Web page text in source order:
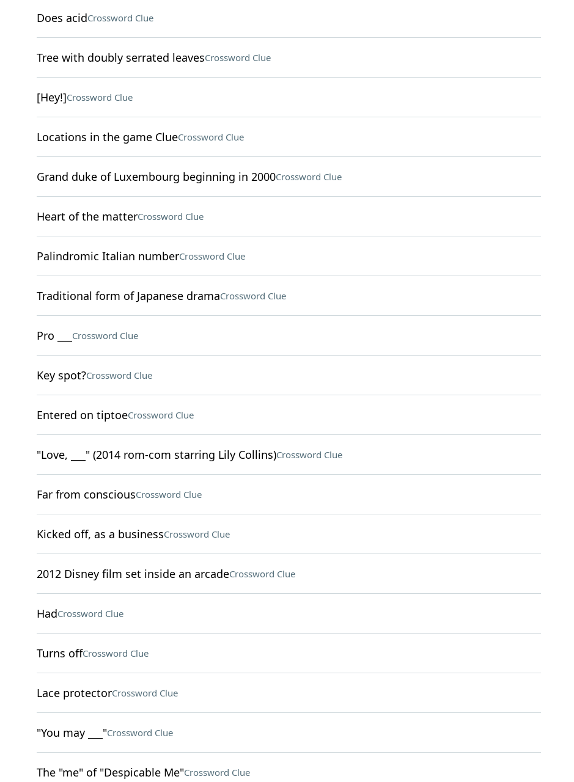
Does acidCrossword Clue
Tree with doubly serrated leavesCrossword Clue
[Hey!]Crossword Clue
Locations in the game ClueCrossword Clue
Grand duke of Luxembourg beginning in 2000Crossword Clue
Heart of the matterCrossword Clue
Palindromic Italian numberCrossword Clue
Traditional form of Japanese dramaCrossword Clue
Pro ___ Crossword Clue
Key spot?Crossword Clue
Entered on tiptoeCrossword Clue
"Love, ___" (2014 rom-com starring Lily Collins)Crossword Clue
Far from consciousCrossword Clue
Kicked off, as a businessCrossword Clue
2012 Disney film set inside an arcadeCrossword Clue
HadCrossword Clue
Turns offCrossword Clue
Lace protectorCrossword Clue
"You may ___"Crossword Clue
The "me" of "Despicable Me"Crossword Clue